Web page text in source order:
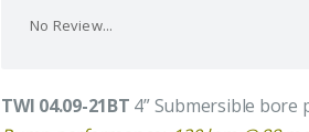
No Review...
TWI 04.09-21BT 4” Submersible bore